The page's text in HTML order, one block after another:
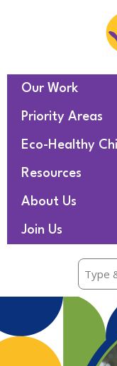
Our Work
Priority Areas
Eco-Healthy
Resources
About Us
Join Us